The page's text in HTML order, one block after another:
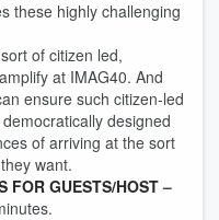
these highly challenging
of citizen led,
at IMAG40. And
ensure such citizen-led
designed
of arriving at the sort
want.
FOR GUESTS/HOST–